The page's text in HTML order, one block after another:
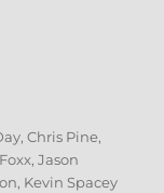
Bosses 2 BD +
,Chris Pine,
,Jason
, Kevin Spacey